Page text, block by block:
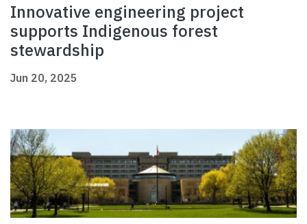
Innovative engineering project
supports Indigenous forest
stewardship
Jun 20, 2025